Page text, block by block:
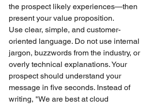
the prospect likely experiences—then
present your value proposition.
Use clear, simple, and customer-
oriented language. Do not use internal
jargon, buzzwords from the industry, or
overly technical explanations. Your
prospect should understand your
message in five seconds. Instead of
writing, "We are best at cloud